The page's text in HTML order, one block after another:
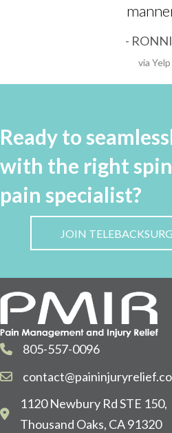
-
via Yelp
Ready to
with the right
pain specialist?
JOIN
805-557-0096
1120 Newbury Rd STE 150,
Thousand Oaks, CA 91320